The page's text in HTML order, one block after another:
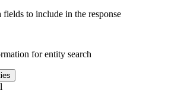
fields to include in the response
for entity search